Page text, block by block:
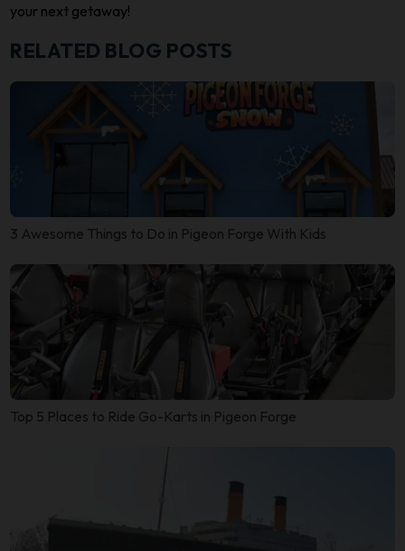
your next getaway!
RELATED BLOG POSTS
3 Awesome Things to Do in Pigeon Forge With Kids
Top 5 Places to Ride Go-Karts in Pigeon Forge